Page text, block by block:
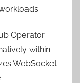
Operator
within
WebSocket